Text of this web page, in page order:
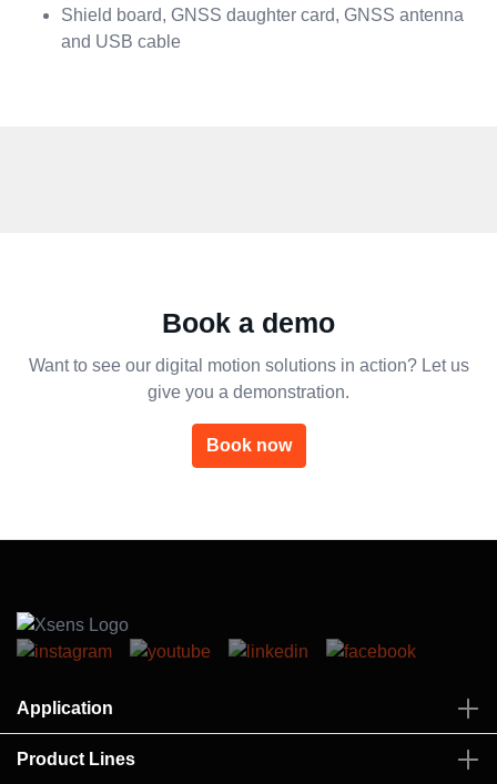
Shield board, GNSS daughter card, GNSS antenna
and USB cable
Book a demo
Want to see our digital motion solutions in action? Let us
give you a demonstration.
Book now
Application
Product Lines